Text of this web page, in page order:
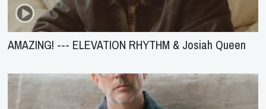
AMAZING! --- ELEVATION RHYTHM & Josiah Queen